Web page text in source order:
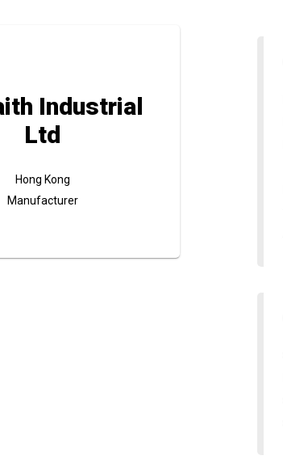
Industrial
Ltd
Hong Kong
Manufacturer